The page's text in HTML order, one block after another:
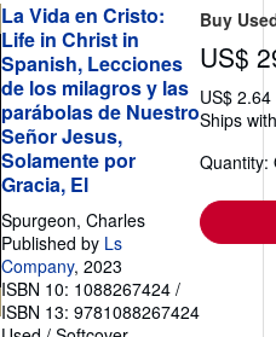
La Vida en Cristo:
Life in Christ in
Spanish, Lecciones
de los milagros y las
parábolas de Nuestro
Señor Jesus,
Solamente por
Gracia, El
Spurgeon, Charles
Published by Ls
Company, 2023
ISBN 10: 1088267424 /
ISBN 13: 9781088267424
Buy
US$
US$
Ships
Quantity: